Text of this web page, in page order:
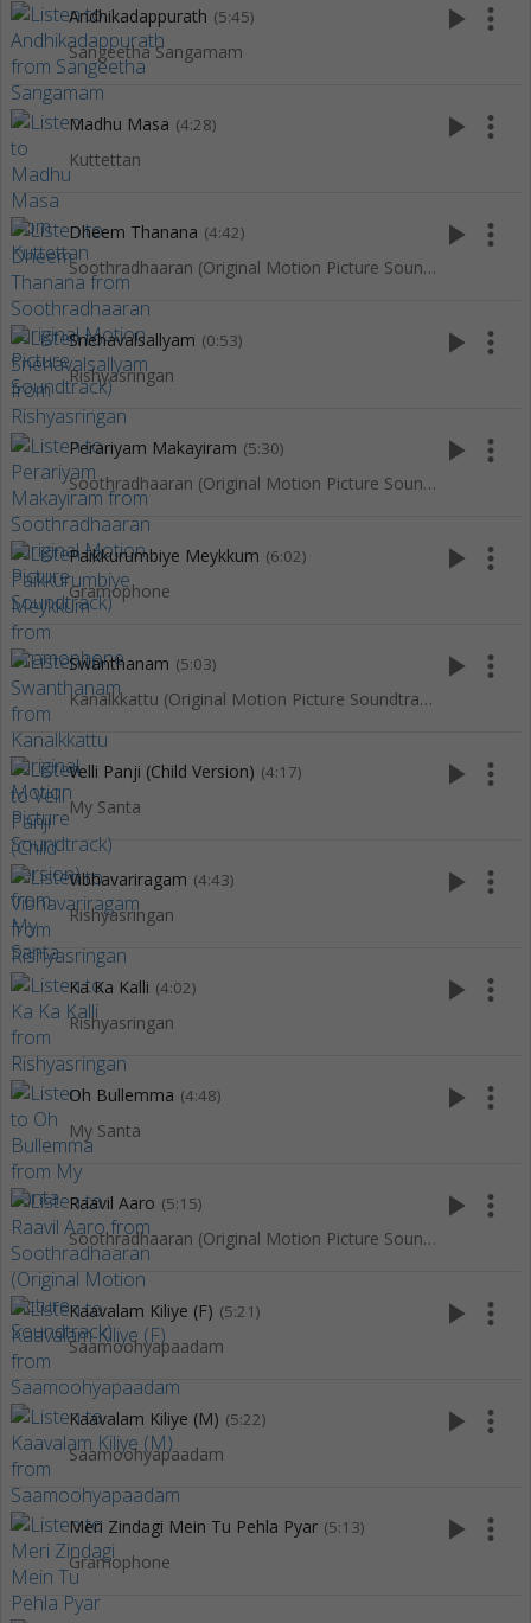
Andhikadappurath (5:45)
Sangeetha Sangamam
play_arrow more_vert
Madhu Masa (4:28)
Kuttettan
play_arrow more_vert
Dheem Thanana (4:42)
Soothradhaaran (Original Motion Picture Soundtrack)
play_arrow more_vert
Snehavalsallyam (0:53)
Rishyasringan
play_arrow more_vert
Perariyam Makayiram (5:30)
Soothradhaaran (Original Motion Picture Soundtrack)
play_arrow more_vert
Paikkurumbiye Meykkum (6:02)
Gramophone
play_arrow more_vert
Swanthanam (5:03)
Kanalkkattu (Original Motion Picture Soundtrack)
play_arrow more_vert
Velli Panji (Child Version) (4:17)
My Santa
play_arrow more_vert
Vibhavariragam (4:43)
Rishyasringan
play_arrow more_vert
Ka Ka Kalli (4:02)
Rishyasringan
play_arrow more_vert
Oh Bullemma (4:48)
My Santa
play_arrow more_vert
Raavil Aaro (5:15)
Soothradhaaran (Original Motion Picture Soundtrack)
play_arrow more_vert
Kaavalam Kiliye (F) (5:21)
Saamoohyapaadam
play_arrow more_vert
Kaavalam Kiliye (M) (5:22)
Saamoohyapaadam
play_arrow more_vert
Meri Zindagi Mein Tu Pehla Pyar (5:13)
Gramophone
play_arrow more_vert